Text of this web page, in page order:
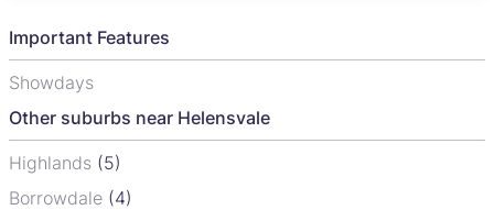
Important Features
Showdays
Other suburbs near Helensvale
Highlands (5)
Borrowdale (4)